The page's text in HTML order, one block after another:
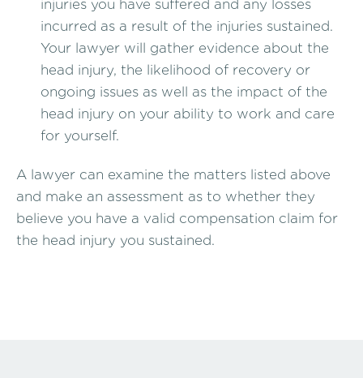
injuries you have suffered and any losses
incurred as a result of the injuries sustained.
Your lawyer will gather evidence about the
head injury, the likelihood of recovery or
ongoing issues as well as the impact of the
head injury on your ability to work and care
for yourself.
A lawyer can examine the matters listed above
and make an assessment as to whether they
believe you have a valid compensation claim for
the head injury you sustained.